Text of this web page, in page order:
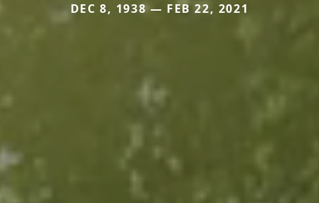
DEC 8, 1938 — FEB 22, 2021